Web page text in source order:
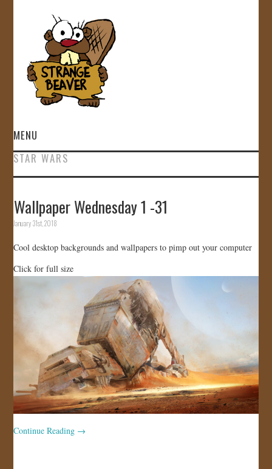
MENU
HOME
GALLERY
CONTACT
STAR WARS
Wallpaper Wednesday 1 -31
January 31st, 2018
Cool desktop backgrounds and wallpapers to pimp out your computer
Click for full size
Continue Reading →